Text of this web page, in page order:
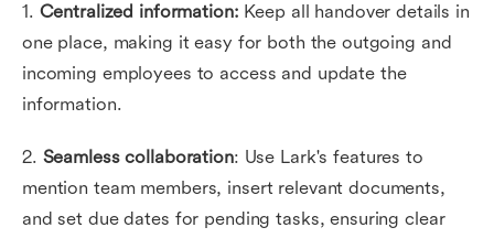
1. Centralized information: Keep all handover details in
one place, making it easy for both the outgoing and
incoming employees to access and update the
information.
2. Seamless collaboration: Use Lark's features to
mention team members, insert relevant documents,
and set due dates for pending tasks, ensuring clear